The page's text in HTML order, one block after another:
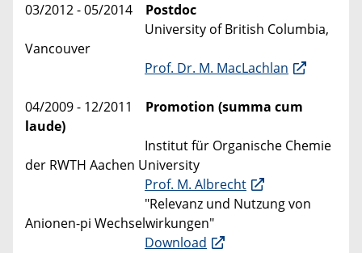
03/2012 - 05/2014 Postdoc
University of British Columbia,
Vancouver
Prof. Dr. M. MacLachlan
04/2009 - 12/2011 Promotion (summa cum
laude)
Institut für Organische Chemie
der RWTH Aachen University
Prof. M. Albrecht
"Relevanz und Nutzung von
Anionen-pi Wechselwirkungen"
Download